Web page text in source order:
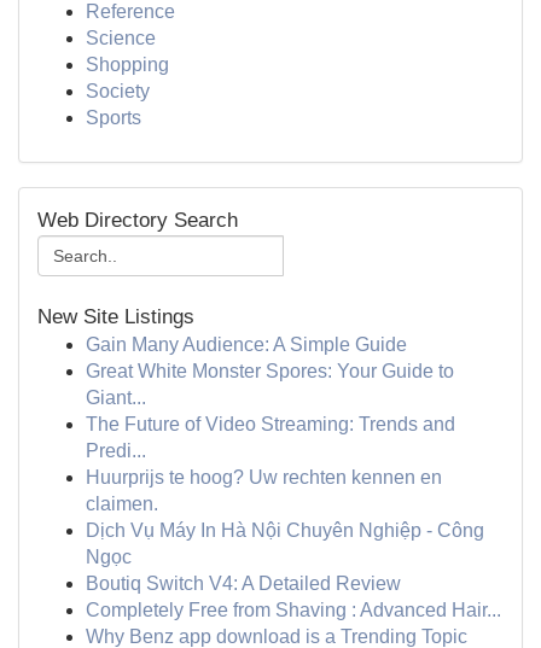
Reference
Science
Shopping
Society
Sports
Web Directory Search
New Site Listings
Gain Many Audience: A Simple Guide
Great White Monster Spores: Your Guide to
Giant...
The Future of Video Streaming: Trends and
Predi...
Huurprijs te hoog? Uw rechten kennen en
claimen.
Dịch Vụ Máy In Hà Nội Chuyên Nghiệp - Công
Ngọc
Boutiq Switch V4: A Detailed Review
Completely Free from Shaving : Advanced Hair...
Why Benz app download is a Trending Topic